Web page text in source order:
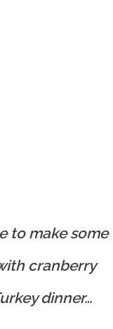
to make some
cranberry
dinner…